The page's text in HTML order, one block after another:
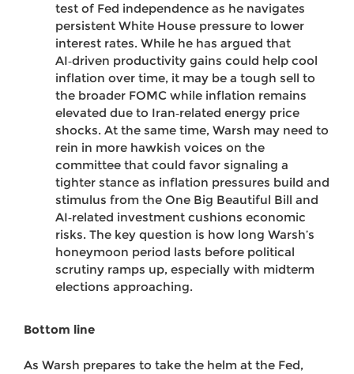
test of Fed independence as he navigates
persistent White House pressure to lower
interest rates. While he has argued that
AI‑driven productivity gains could help cool
inflation over time, it may be a tough sell to
the broader FOMC while inflation remains
elevated due to Iran‑related energy price
shocks. At the same time, Warsh may need to
rein in more hawkish voices on the
committee that could favor signaling a
tighter stance as inflation pressures build and
stimulus from the One Big Beautiful Bill and
AI‑related investment cushions economic
risks. The key question is how long Warsh’s
honeymoon period lasts before political
scrutiny ramps up, especially with midterm
elections approaching.
Bottom line
As Warsh prepares to take the helm at the Fed,